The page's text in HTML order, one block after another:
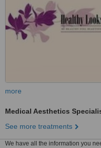
more
Medical Aesthetics
See more treatments
We have all the information you